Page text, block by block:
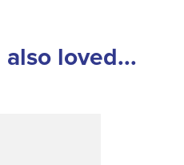
also loved...